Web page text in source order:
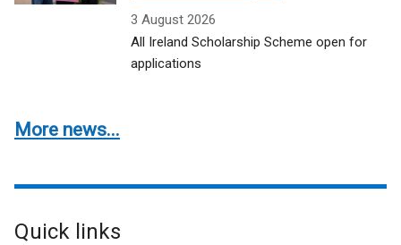
3 August 2026
All Ireland Scholarship Scheme open for
applications
More news...
Quick links